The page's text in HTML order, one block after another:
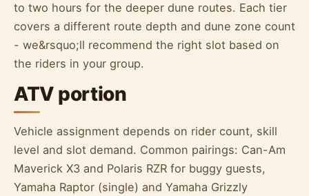
to two hours for the deeper dune routes. Each tier
covers a different route depth and dune zone count
- we&rsquo;ll recommend the right slot based on
the riders in your group.
ATV portion
Vehicle assignment depends on rider count, skill
level and slot demand. Common pairings: Can-Am
Maverick X3 and Polaris RZR for buggy guests,
Yamaha Raptor (single) and Yamaha Grizzly